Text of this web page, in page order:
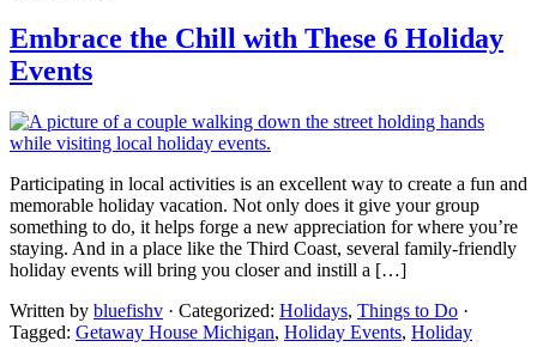
Embrace the Chill with These 6 Holiday
Events
Participating in local activities is an excellent way to create a fun and
memorable holiday vacation. Not only does it give your group
something to do, it helps forge a new appreciation for where you’re
staying. And in a place like the Third Coast, several family-friendly
holiday events will bring you closer and instill a […]
Written by bluefishv · Categorized: Holidays, Things to Do ·
Tagged: Getaway House Michigan, Holiday Events, Holiday